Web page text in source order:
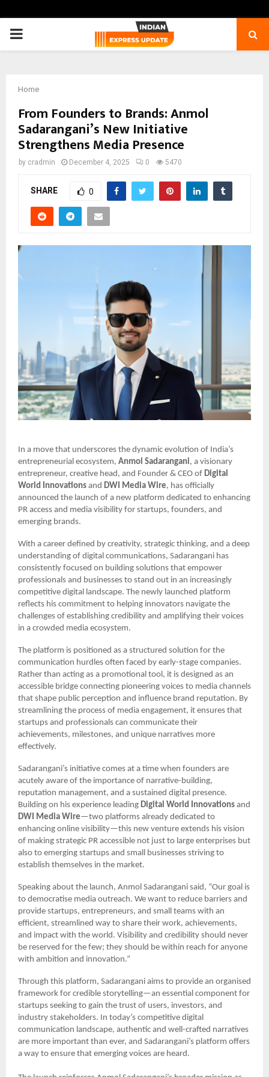
PRIMARY
Home
From Founders to Brands: Anmol
Sadarangani’s New Initiative
Strengthens Media Presence
by cradmin December 4, 2025 0 5470
SHARE 0
In a move that underscores the dynamic evolution of India’s
entrepreneurial ecosystem, Anmol Sadarangani, a visionary
entrepreneur, creative head, and Founder & CEO of Digital
World Innovations and DWI Media Wire, has officially
announced the launch of a new platform dedicated to enhancing
PR access and media visibility for startups, founders, and
emerging brands.
With a career defined by creativity, strategic thinking, and a deep
understanding of digital communications, Sadarangani has
consistently focused on building solutions that empower
professionals and businesses to stand out in an increasingly
competitive digital landscape. The newly launched platform
reflects his commitment to helping innovators navigate the
challenges of establishing credibility and amplifying their voices
in a crowded media ecosystem.
The platform is positioned as a structured solution for the
communication hurdles often faced by early-stage companies.
Rather than acting as a promotional tool, it is designed as an
accessible bridge connecting pioneering voices to media channels
that shape public perception and influence brand reputation. By
streamlining the process of media engagement, it ensures that
startups and professionals can communicate their
achievements, milestones, and unique narratives more
effectively.
Sadarangani’s initiative comes at a time when founders are
acutely aware of the importance of narrative-building,
reputation management, and a sustained digital presence.
Building on his experience leading Digital World Innovations and
DWI Media Wire—two platforms already dedicated to
enhancing online visibility—this new venture extends his vision
of making strategic PR accessible not just to large enterprises but
also to emerging startups and small businesses striving to
establish themselves in the market.
Speaking about the launch, Anmol Sadarangani said, “Our goal is
to democratise media outreach. We want to reduce barriers and
provide startups, entrepreneurs, and small teams with an
efficient, streamlined way to share their work, achievements,
and impact with the world. Visibility and credibility should never
be reserved for the few; they should be within reach for anyone
with ambition and innovation.”
Through this platform, Sadarangani aims to provide an organised
framework for credible storytelling—an essential component for
startups seeking to gain the trust of users, investors, and
industry stakeholders. In today’s competitive digital
communication landscape, authentic and well-crafted narratives
are more important than ever, and Sadarangani’s platform offers
a way to ensure that emerging voices are heard.